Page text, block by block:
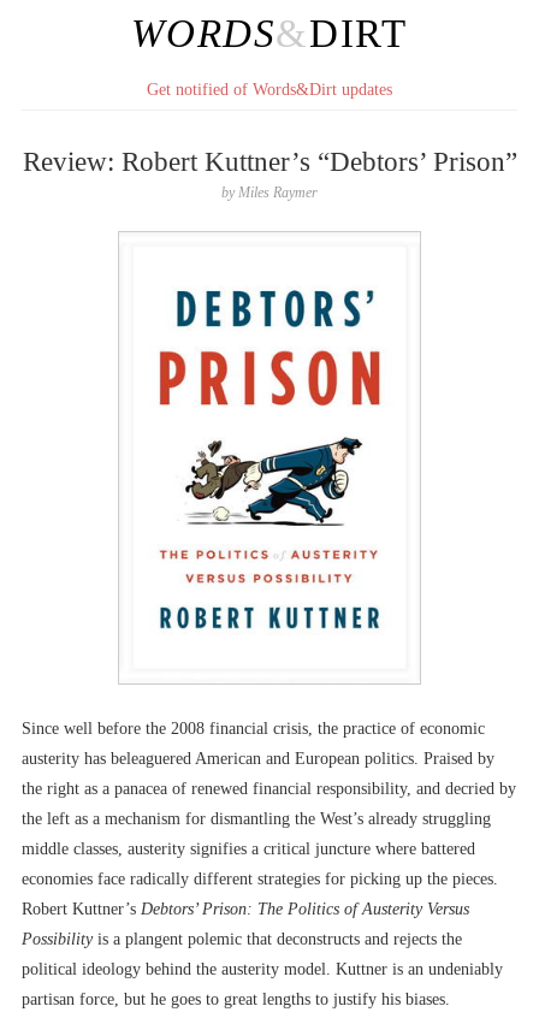
WORDS&DIRT
Get notified of Words&Dirt updates
Review: Robert Kuttner’s “Debtors’ Prison”
byMiles Raymer
Since well before the 2008 financial crisis, the practice of economic
austerity has beleaguered American and European politics. Praised by
the right as a panacea of renewed financial responsibility, and decried by
the left as a mechanism for dismantling the West’s already struggling
middle classes, austerity signifies a critical juncture where battered
economies face radically different strategies for picking up the pieces.
Robert Kuttner’s Debtors’ Prison: The Politics of Austerity Versus
Possibilityis a plangent polemic that deconstructs and rejects the
political ideology behind the austerity model. Kuttner is an undeniably
partisan force, but he goes to great lengths to justify his biases.